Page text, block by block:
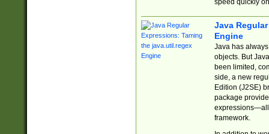
Java
Engine
Java has
objects. But
been limited,
side, a new
Edition (J2SE)
package
expressions—all
framework.